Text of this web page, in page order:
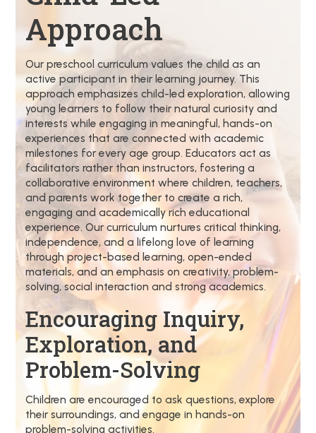
Approach
Our preschool curriculum values the child as an
active participant in their learning journey. This
approach emphasizes child-led exploration, allowing
young learners to follow their natural curiosity and
interests while engaging in meaningful, hands-on
experiences that are connected with academic
milestones for every age group. Educators act as
facilitators rather than instructors, fostering a
collaborative environment where children, teachers,
and parents work together to create a rich,
engaging and academically rich educational
experience. Our curriculum nurtures critical thinking,
independence, and a lifelong love of learning
through project-based learning, open-ended
materials, and an emphasis on creativity, problem-
solving, social interaction and strong academics.
Encouraging Inquiry,
Exploration, and
Problem-Solving
Children are encouraged to ask questions, explore
their surroundings, and engage in hands-on
problem-solving activities.